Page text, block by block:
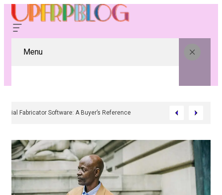
Menu
Residential Fabricator Software: A Buyer’s Reference